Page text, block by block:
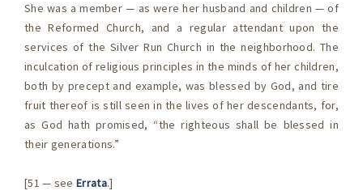
She was a member — as were her husband and children — of
the Reformed Church, and a regular attendant upon the
services of the Silver Run Church in the neighborhood. The
inculcation of religious principles in the minds of her children,
both by precept and example, was blessed by God, and tire
fruit thereof is still seen in the lives of her descendants, for,
as God hath promised, “the righteous shall be blessed in
their generations.”
[51 — see Errata.]